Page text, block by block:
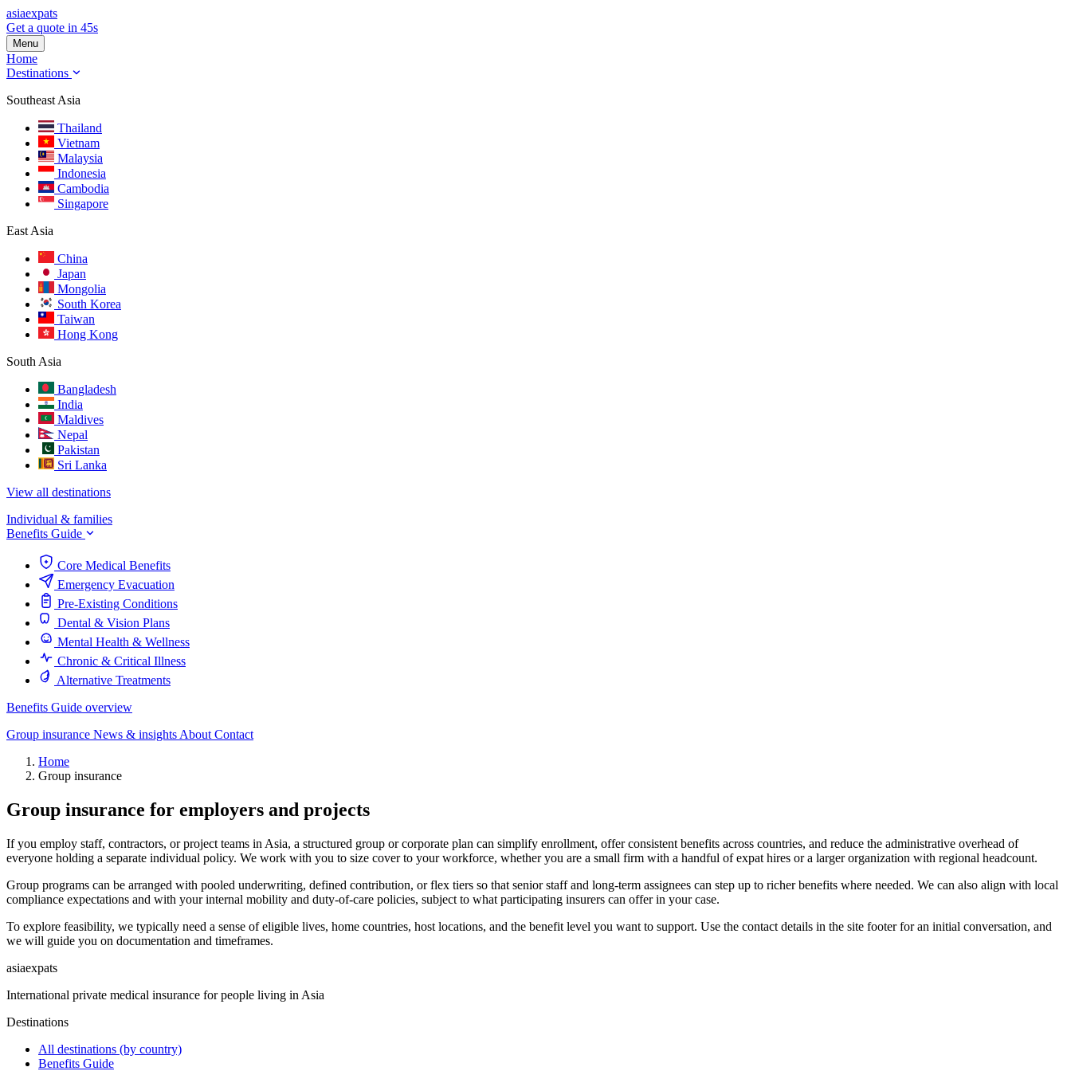
asiaexpats
Get a quote in 45s
Menu
Home
Destinations
Southeast Asia
Thailand
Vietnam
Malaysia
Indonesia
Cambodia
Singapore
East Asia
China
Japan
Mongolia
South Korea
Taiwan
Hong Kong
South Asia
Bangladesh
India
Maldives
Nepal
Pakistan
Sri Lanka
View all destinations
Individual & families
Benefits Guide
Core Medical Benefits
Emergency Evacuation
Pre-Existing Conditions
Dental & Vision Plans
Mental Health & Wellness
Chronic & Critical Illness
Alternative Treatments
Benefits Guide overview
Group insurance News & insights About Contact
Home
Group insurance
Group insurance for employers and projects
If you employ staff, contractors, or project teams in Asia, a structured group or corporate plan can simplify enrollment, offer consistent benefits across countries, and reduce the administrative overhead of
everyone holding a separate individual policy. We work with you to size cover to your workforce, whether you are a small firm with a handful of expat hires or a larger organization with regional headcount.
Group programs can be arranged with pooled underwriting, defined contribution, or flex tiers so that senior staff and long-term assignees can step up to richer benefits where needed. We can also align with local
compliance expectations and with your internal mobility and duty-of-care policies, subject to what participating insurers can offer in your case.
To explore feasibility, we typically need a sense of eligible lives, home countries, host locations, and the benefit level you want to support. Use the contact details in the site footer for an initial conversation, and
we will guide you on documentation and timeframes.
asiaexpats
International private medical insurance for people living in Asia
Destinations
All destinations (by country)
Benefits Guide